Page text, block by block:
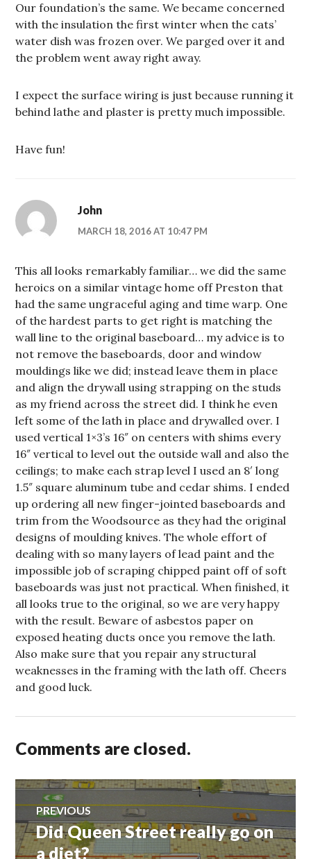
Our foundation’s the same. We became concerned
with the insulation the first winter when the cats’
water dish was frozen over. We parged over it and
the problem went away right away.
I expect the surface wiring is just because running it
behind lathe and plaster is pretty much impossible.
Have fun!
John
MARCH 18, 2016 AT 10:47 PM
This all looks remarkably familiar… we did the same
heroics on a similar vintage home off Preston that
had the same ungraceful aging and time warp. One
of the hardest parts to get right is matching the
wall line to the original baseboard… my advice is to
not remove the baseboards, door and window
mouldings like we did; instead leave them in place
and align the drywall using strapping on the studs
as my friend across the street did. I think he even
left some of the lath in place and drywalled over. I
used vertical 1×3’s 16″ on centers with shims every
16″ vertical to level out the outside wall and also the
ceilings; to make each strap level I used an 8′ long
1.5″ square aluminum tube and cedar shims. I ended
up ordering all new finger-jointed baseboards and
trim from the Woodsource as they had the original
designs of moulding knives. The whole effort of
dealing with so many layers of lead paint and the
impossible job of scraping chipped paint off of soft
baseboards was just not practical. When finished, it
all looks true to the original, so we are very happy
with the result. Beware of asbestos paper on
exposed heating ducts once you remove the lath.
Also make sure that you repair any structural
weaknesses in the framing with the lath off. Cheers
and good luck.
Comments are closed.
Post
navigation
PREVIOUS
Previous
post:
Did Queen Street really go on
a diet?